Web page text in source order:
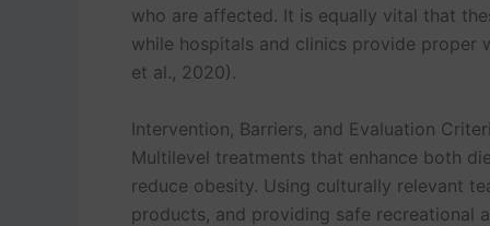
who are affected. It is equally vital that
while hospitals and clinics provide proper
et al., 2020).
Intervention, Barriers, and Evaluation
Multilevel treatments that enhance both
reduce obesity. Using culturally relevant
products, and providing safe recreational